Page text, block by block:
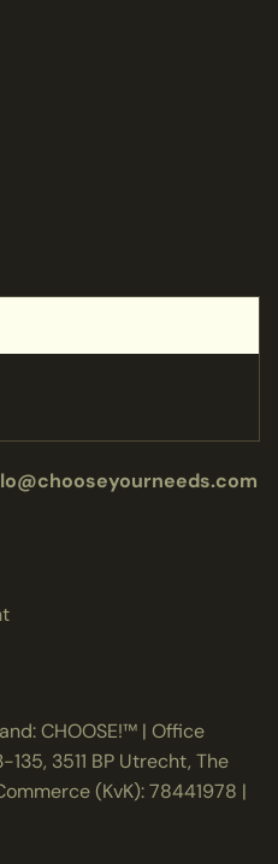
CHOOSE!™ | Office
3511 BP Utrecht, The
(KvK): 78441978 |